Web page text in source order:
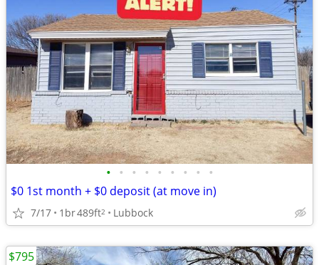
• • • • • • • • •
$0 1st month + $0 deposit (at move in)
7/17 1br489ft2 Lubbock
$795